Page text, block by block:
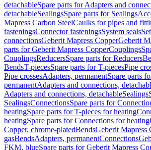
detachableSpare parts for Adapters and
detachableSealingsSpare parts for Sealings
Mapress Carbon SteelCaulks for pipes and
fasteningsConnector fasteningsSystem seals
connectionsGeberit Mapress CopperGeberit
parts for Geberit Mapress CopperCouplings
CouplingsReducersSpare parts for Reducers
BendsT-piecesSpare parts for T-piecesPipe
Pipe crossesAdapters, permanentSpare parts
permanentAdapters and connections,
Adapters and connections, detachableSealings
SealingsConnectionsSpare parts for
heatingSpare parts for T-pieces for heating
heatingSpare parts for Connections for heating
Copper, chrome-platedBendsGeberit Mapress
gasBendsAdapters, permanentConnections
FKM, blueSpare parts for Geberit Mapress